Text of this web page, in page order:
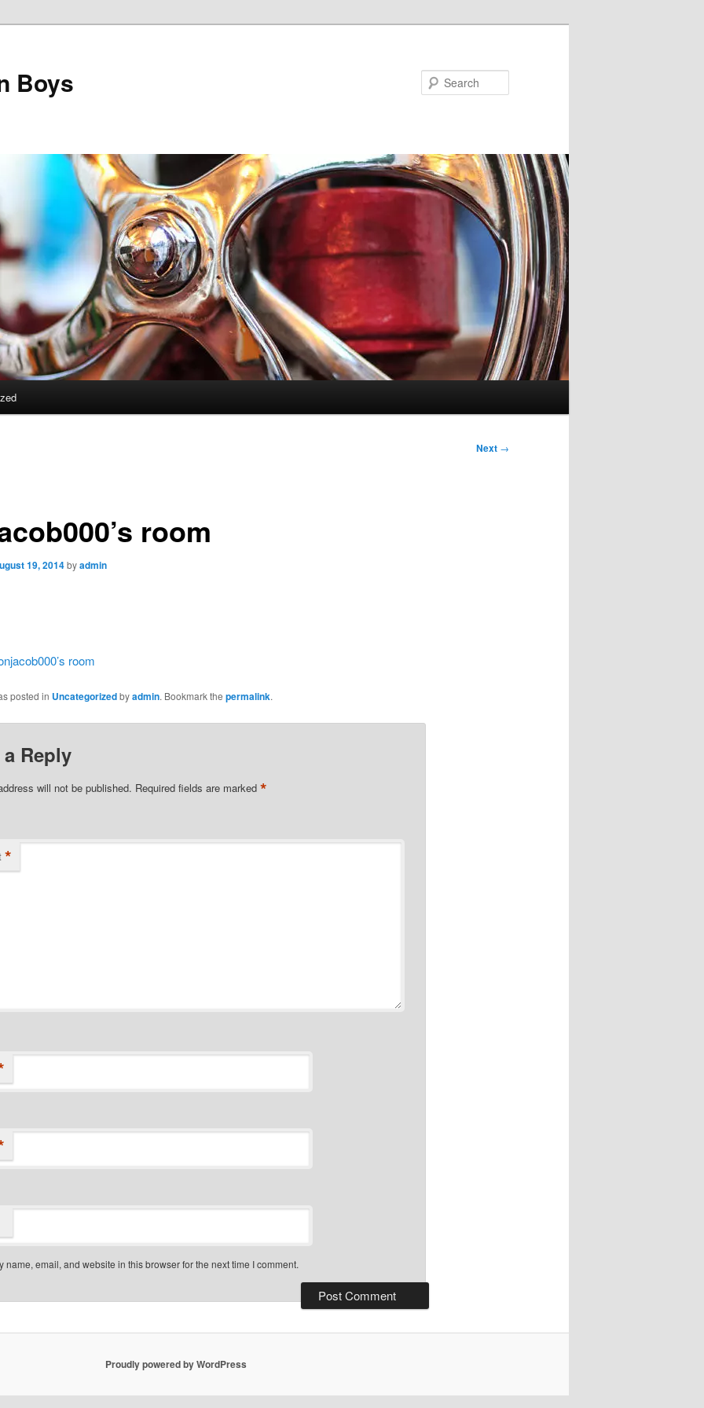
Boys
Next →
room
19, 2014byadmin
room
posted in Uncategorizedbyadmin. Bookmark the permalink.
a Reply
will not be published. Required fields are marked *
*
name, email, and website in this browser for the next time I comment.
Proudly powered by WordPress